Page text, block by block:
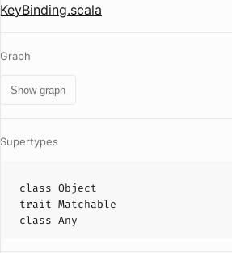
KeyBinding.scala
Graph
Show graph
Supertypes
class Object
trait Matchable
class Any